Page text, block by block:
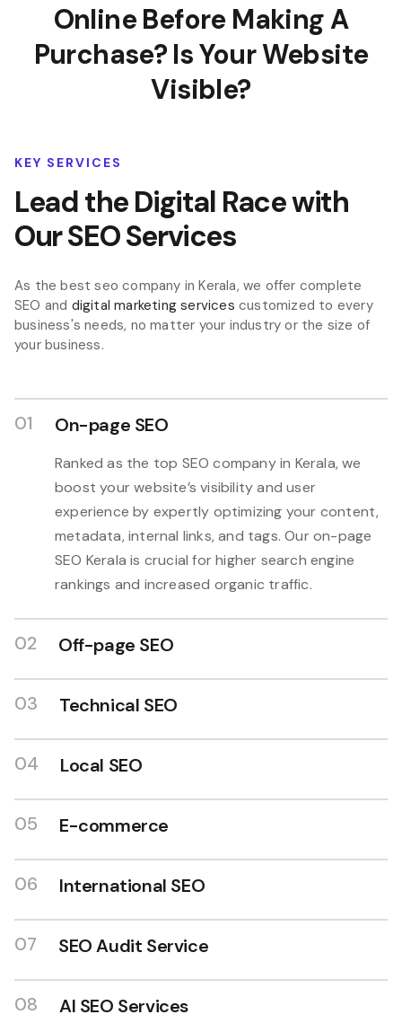
Online Before Making A
Purchase? Is Your Website
Visible?
KEY SERVICES
Lead the Digital Race with
Our SEO Services
As the best seo company in Kerala, we offer complete
SEO and digital marketing servicescustomized to every
business's needs, no matter your industry or the size of
your business.
01 On-page SEO
Ranked as the top SEO company in Kerala, we
boost your website’s visibility and user
experience by expertly optimizing your content,
metadata, internal links, and tags. Our on-page
SEO Kerala is crucial for higher search engine
rankings and increased organic traffic.
02 Off-page SEO
03 Technical SEO
04 Local SEO
05 E-commerce
06 International SEO
07 SEO Audit Service
08 AI SEO Services